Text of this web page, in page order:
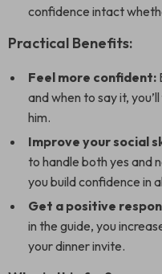
confidence intact
Practical Benefits:
Feel more confident:
and when to say it,
him.
Improve your social
to handle both yes and
you build confidence in
Get a positive
in the guide, you
your dinner invite.